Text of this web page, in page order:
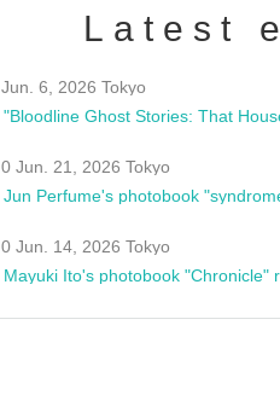
Latest
Jun. 6, 2026 Tokyo
0 Jun. 21, 2026 Tokyo
Jun Perfume's photobook
0 Jun. 14, 2026 Tokyo
Mayuki Ito's photobook "Chronicle"